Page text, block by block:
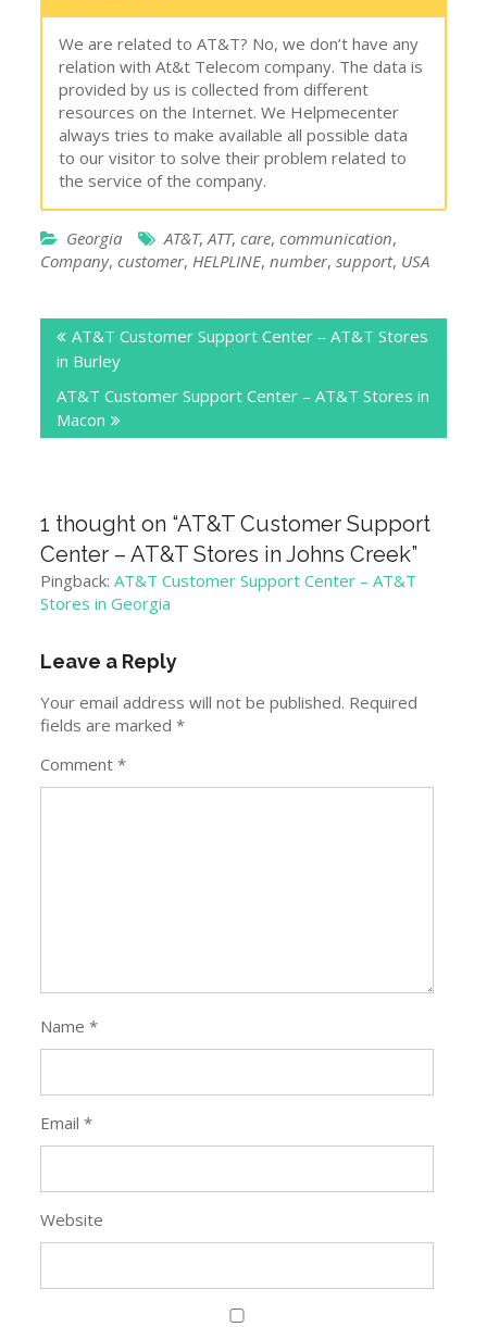
We are related to AT&T? No, we don’t have any
relation with At&t Telecom company. The data is
provided by us is collected from different
resources on the Internet. We Helpmecenter
always tries to make available all possible data
to our visitor to solve their problem related to
the service of the company.
Georgia AT&T,ATT,care,communication,
Company,customer, HELPLINE,number,support, USA
navigation
AT&T Customer Support Center – AT&T Stores
in Burley
AT&T Customer Support Center – AT&T Stores in
Macon
1 thought on “AT&T Customer Support
Center – AT&T Stores in Johns Creek”
Pingback:AT&T Customer Support Center – AT&T
Stores in Georgia
Leave a Reply
Your email address will not be published. Required
fields are marked*
Comment*
Name*
Email*
Website